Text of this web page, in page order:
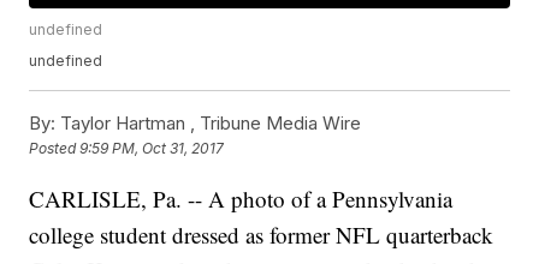
undefined
undefined
By: Taylor Hartman , Tribune Media Wire
Posted9:59 PM, Oct 31, 2017
CARLISLE, Pa. -- A photo of a Pennsylvania
college student dressed as former NFL quarterback